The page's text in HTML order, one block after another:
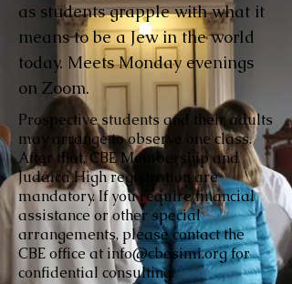
as students grapple with what it
means to be a Jew in the world
today. Meets Monday evenings
on Zoom.
Prospective students and their adults
may arrange to observe one class.
After that, CBE Membership and
Judaica High registration are
mandatory. If you require financial
assistance or other special
arrangements, please contact the
CBE office at info@cbesimi.org for
confidential consulting.